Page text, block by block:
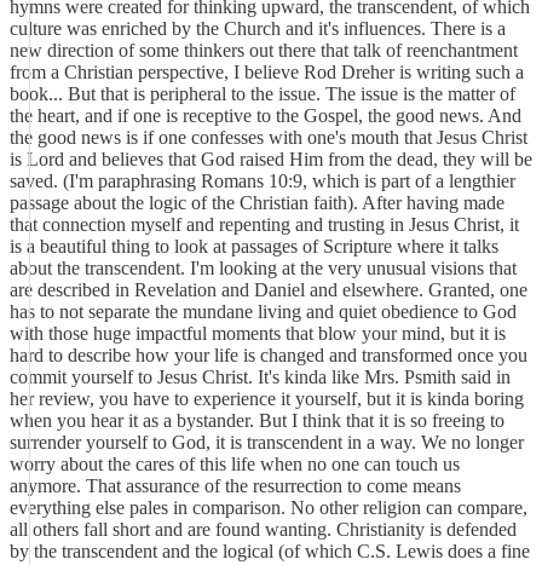
hymns were created for thinking upward, the transcendent, of which
culture was enriched by the Church and it's influences. There is a
new direction of some thinkers out there that talk of reenchantment
from a Christian perspective, I believe Rod Dreher is writing such a
book... But that is peripheral to the issue. The issue is the matter of
the heart, and if one is receptive to the Gospel, the good news. And
the good news is if one confesses with one's mouth that Jesus Christ
is Lord and believes that God raised Him from the dead, they will be
saved. (I'm paraphrasing Romans 10:9, which is part of a lengthier
passage about the logic of the Christian faith). After having made
that connection myself and repenting and trusting in Jesus Christ, it
is a beautiful thing to look at passages of Scripture where it talks
about the transcendent. I'm looking at the very unusual visions that
are described in Revelation and Daniel and elsewhere. Granted, one
has to not separate the mundane living and quiet obedience to God
with those huge impactful moments that blow your mind, but it is
hard to describe how your life is changed and transformed once you
commit yourself to Jesus Christ. It's kinda like Mrs. Psmith said in
her review, you have to experience it yourself, but it is kinda boring
when you hear it as a bystander. But I think that it is so freeing to
surrender yourself to God, it is transcendent in a way. We no longer
worry about the cares of this life when no one can touch us
anymore. That assurance of the resurrection to come means
everything else pales in comparison. No other religion can compare,
all others fall short and are found wanting. Christianity is defended
by the transcendent and the logical (of which C.S. Lewis does a fine